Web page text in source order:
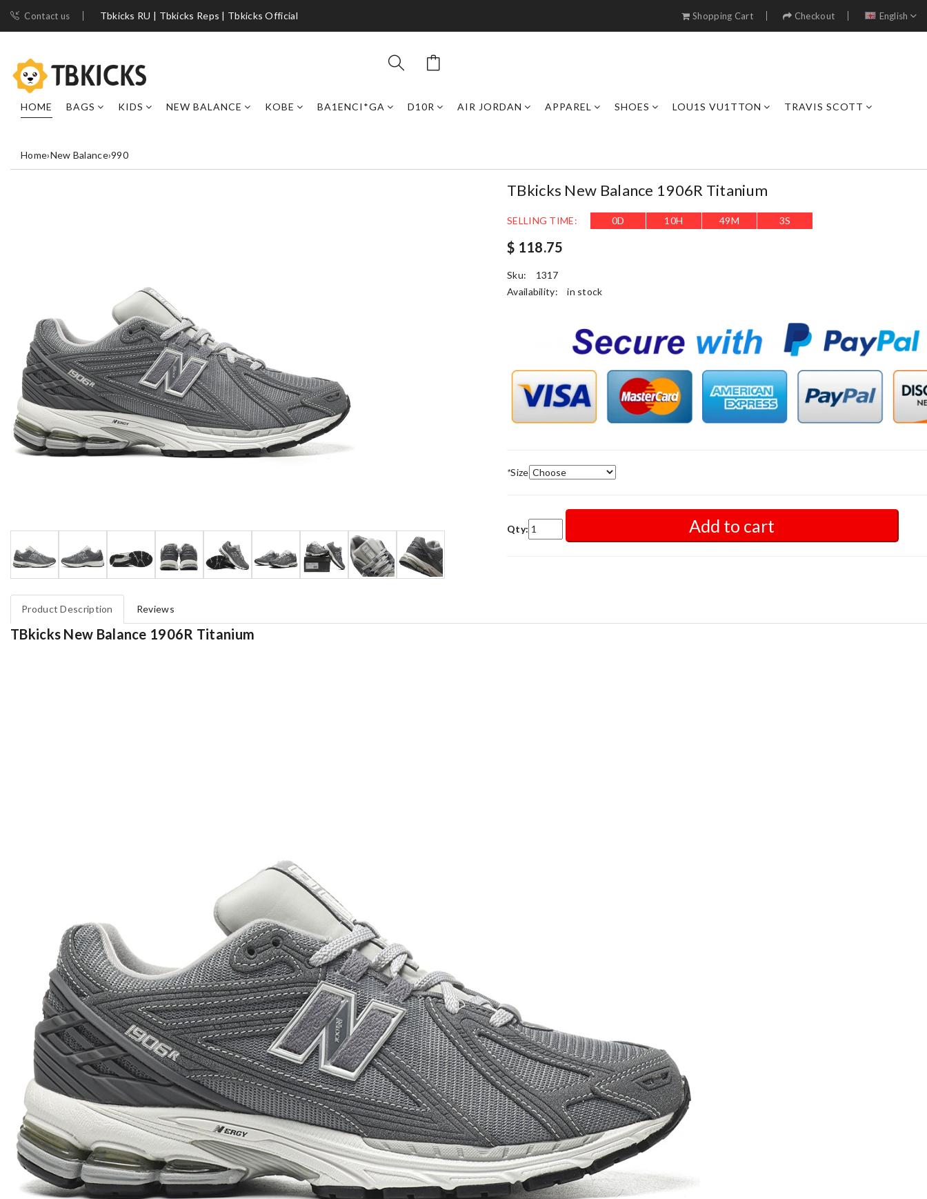
Contact us Tbkicks RU | Tbkicks Reps | Tbkicks Official Shopping Cart Checkout English
HOME BAGS KIDS NEW BALANCE KOBE BA1ENCI*GA D10R AIR JORDAN APPAREL SHOES LOU1S VU1TTON TRAVIS SCOTT
Home›New Balance›990
TBkicks New Balance 1906R Titanium
SELLING TIME: 0D 10H 49M 1S
$ 118.75
Sku:
1317
Availability:
in stock
*Size
Qty: Add to cart
Product Description Reviews
TBkicks New Balance 1906R Titanium